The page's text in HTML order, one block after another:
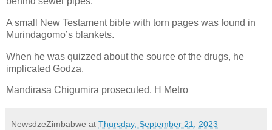
A small New Testament bible with torn pages was found in
Murindagomo’s blankets.
When he was quizzed about the source of the drugs, he
implicated Godza.
Mandirasa Chigumira prosecuted. H Metro
NewsdzeZimbabwe at Thursday, September 21, 2023